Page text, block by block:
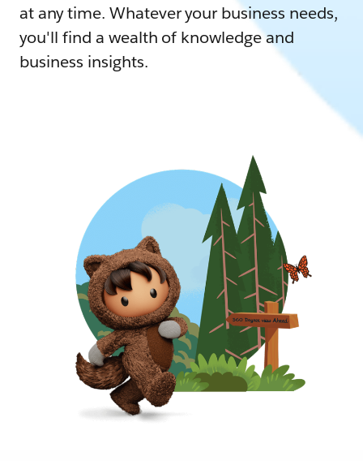
at any time. Whatever your business needs,
you'll find a wealth of knowledge and
business insights.